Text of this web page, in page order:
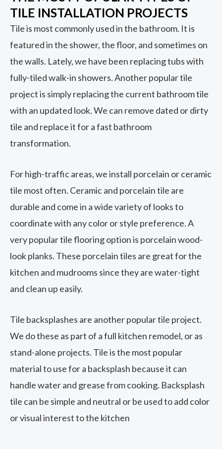
TILE INSTALLATION PROJECTS
Tile is most commonly used in the bathroom. It is
featured in the shower, the floor, and sometimes on
the walls. Lately, we have been replacing tubs with
fully-tiled walk-in showers. Another popular tile
project is simply replacing the current bathroom tile
with an updated look. We can remove dated or dirty
tile and replace it for a fast bathroom
transformation.
For high-traffic areas, we install porcelain or ceramic
tile most often. Ceramic and porcelain tile are
durable and come in a wide variety of looks to
coordinate with any color or style preference. A
very popular tile flooring option is porcelain wood-
look planks. These porcelain tiles are great for the
kitchen and mudrooms since they are water-tight
and clean up easily.
Tile backsplashes are another popular tile project.
We do these as part of a full kitchen remodel, or as
stand-alone projects. Tile is the most popular
material to use for a backsplash because it can
handle water and grease from cooking. Backsplash
tile can be simple and neutral or be used to add color
or visual interest to the kitchen